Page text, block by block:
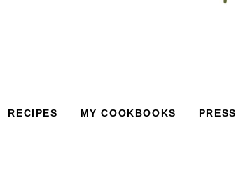
RECIPES MY COOKBOOKS PRESS